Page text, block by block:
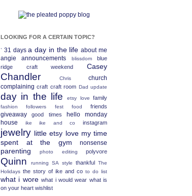
LOOKING FOR A CERTAIN TOPIC?
` 31 days a day in the life about me
angie
announcements blissdom
blue
ridge craft weekend
Casey
Chandler Chris
church
complaining craft craft room Dad update
day in the life etsy love family
fashion followers fest food friends
giveaway good times
hello monday
house
ike ike and co instagram
jewelry little etsy love my time
spent at the gym
nonsense
parenting photo editing polyvore
Quinn running SA style thankful The
Holidays the story of ike and co to do list
what i wore what i would wear what is
on your heart wishlist